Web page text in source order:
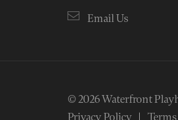
Email Us
© 2026Waterfront